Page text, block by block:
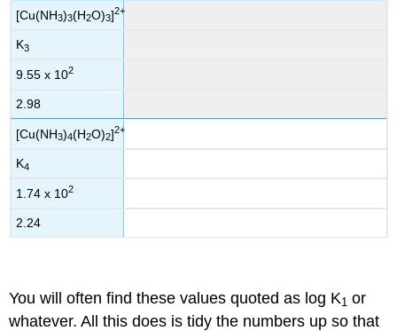
[Cu(NH3)3(H2O)3]2+
K3
9.55 x 102
2.98
[Cu(NH3)4(H2O)2]2+
K4
1.74 x 102
2.24
You will often find these values quoted as log K1 or
whatever. All this does is tidy the numbers up so that